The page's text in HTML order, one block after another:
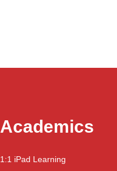
Academics
1:1 iPad Learning